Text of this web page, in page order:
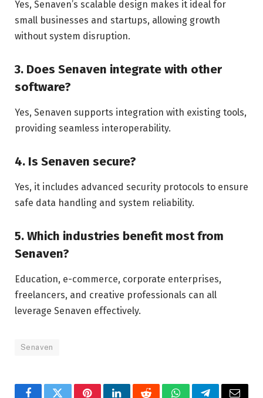
Yes, Senaven’s scalable design makes it ideal for
small businesses and startups, allowing growth
without system disruption.
3. Does Senaven integrate with other
software?
Yes, Senaven supports integration with existing tools,
providing seamless interoperability.
4. Is Senaven secure?
Yes, it includes advanced security protocols to ensure
safe data handling and system reliability.
5. Which industries benefit most from
Senaven?
Education, e-commerce, corporate enterprises,
freelancers, and creative professionals can all
leverage Senaven effectively.
Senaven